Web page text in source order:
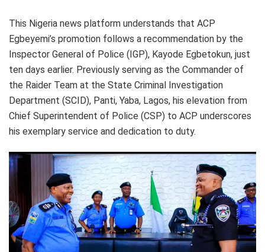
This Nigeria news platform understands that ACP
Egbeyemi’s promotion follows a recommendation by the
Inspector General of Police (IGP), Kayode Egbetokun, just
ten days earlier. Previously serving as the Commander of
the Raider Team at the State Criminal Investigation
Department (SCID), Panti, Yaba, Lagos, his elevation from
Chief Superintendent of Police (CSP) to ACP underscores
his exemplary service and dedication to duty.